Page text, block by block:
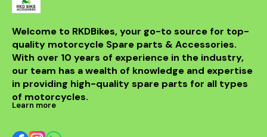
Welcome to RKDBikes, your go-to source for top-
quality motorcycle Spare parts & Accessories.
With over 10 years of experience in the industry,
our team has a wealth of knowledge and expertise
in providing high-quality spare parts for all types
of motorcycles.
Learn more